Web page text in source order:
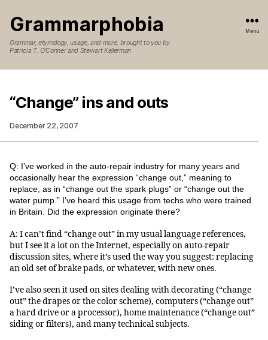
Grammarphobia
Grammar, etymology, usage, and more, brought to you by
Patricia T. O’Conner and Stewart Kellerman
Menu
“Change” ins and outs
December 22, 2007
Q: I’ve worked in the auto-repair industry for many years and
occasionally hear the expression “change out,” meaning to
replace, as in “change out the spark plugs” or “change out the
water pump.” I’ve heard this usage from techs who were trained
in Britain. Did the expression originate there?
A: I can’t find “change out” in my usual language references,
but I see it a lot on the Internet, especially on auto-repair
discussion sites, where it’s used the way you suggest: replacing
an old set of brake pads, or whatever, with new ones.
I’ve also seen it used on sites dealing with decorating (“change
out” the drapes or the color scheme), computers (“change out”
a hard drive or a processor), home maintenance (“change out”
siding or filters), and many technical subjects.